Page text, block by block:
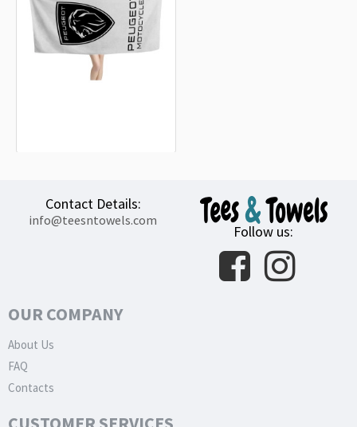
Contact Details:
info@teesntowels.com
Follow us:
OUR COMPANY
About Us
FAQ
Contacts